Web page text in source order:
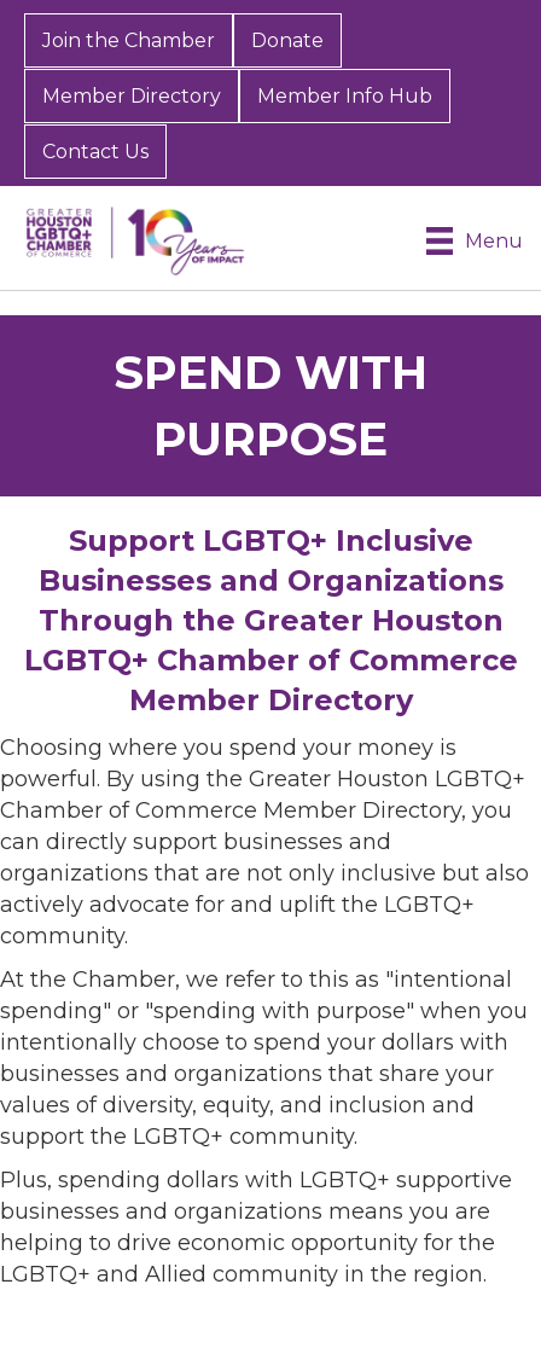
Join the Chamber Donate
Member Directory Member Info Hub
Contact Us
Menu
SPEND WITH
PURPOSE
Support LGBTQ+ Inclusive
Businesses and Organizations
Through the Greater Houston
LGBTQ+ Chamber of Commerce
Member Directory
Choosing where you spend your money is
powerful. By using the Greater Houston LGBTQ+
Chamber of Commerce Member Directory, you
can directly support businesses and
organizations that are not only inclusive but also
actively advocate for and uplift the LGBTQ+
community.
At the Chamber, we refer to this as "intentional
spending" or "spending with purpose" when you
intentionally choose to spend your dollars with
businesses and organizations that share your
values of diversity, equity, and inclusion and
support the LGBTQ+ community.
Plus, spending dollars with LGBTQ+ supportive
businesses and organizations means you are
helping to drive economic opportunity for the
LGBTQ+ and Allied community in the region.